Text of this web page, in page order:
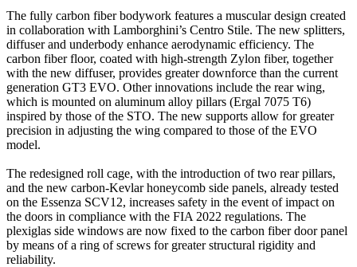
The fully carbon fiber bodywork features a muscular design created
in collaboration with Lamborghini’s Centro Stile. The new splitters,
diffuser and underbody enhance aerodynamic efficiency. The
carbon fiber floor, coated with high-strength Zylon fiber, together
with the new diffuser, provides greater downforce than the current
generation GT3 EVO. Other innovations include the rear wing,
which is mounted on aluminum alloy pillars (Ergal 7075 T6)
inspired by those of the STO. The new supports allow for greater
precision in adjusting the wing compared to those of the EVO
model.
The redesigned roll cage, with the introduction of two rear pillars,
and the new carbon-Kevlar honeycomb side panels, already tested
on the Essenza SCV12, increases safety in the event of impact on
the doors in compliance with the FIA 2022 regulations. The
plexiglas side windows are now fixed to the carbon fiber door panel
by means of a ring of screws for greater structural rigidity and
reliability.